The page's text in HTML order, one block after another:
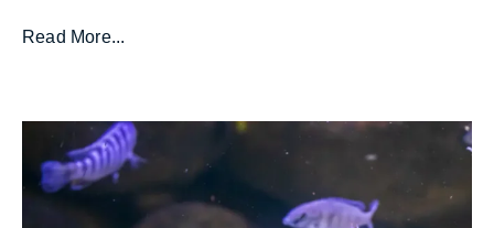
Read More...